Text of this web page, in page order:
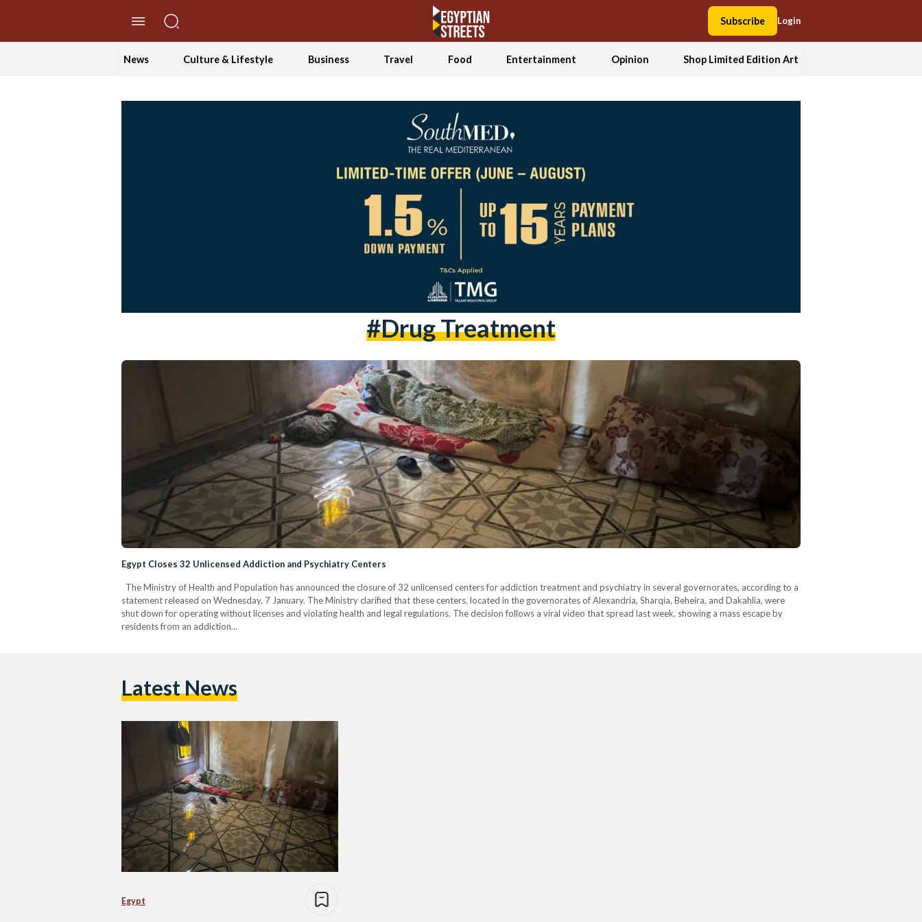
Subscribe Login
News Culture & Lifestyle Business Travel Food Entertainment Opinion Shop Limited Edition Art
#drug Treatment
Egypt Closes 32 Unlicensed Addiction and Psychiatry Centers
The Ministry of Health and Population has announced the closure of 32 unlicensed centers for addiction treatment and psychiatry in several governorates, according to a
statement released on Wednesday, 7 January. The Ministry clarified that these centers, located in the governorates of Alexandria, Sharqia, Beheira, and Dakahlia, were
shut down for operating without licenses and violating health and legal regulations. The decision follows a viral video that spread last week, showing a mass escape by
residents from an addiction…
Latest News
Egypt